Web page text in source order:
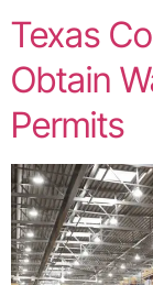
Texas
Obtain
Permits